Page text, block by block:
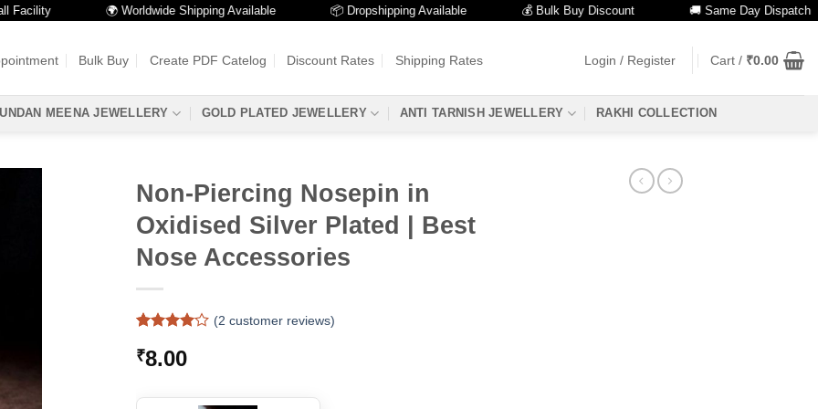
🌍 Worldwide Shipping Available 📦 Dropshipping Available 💰 Bulk Buy Discount 🚚 Same Day Dispatch
Bulk Buy Create PDF Catelog Discount Rates Shipping Rates Login / Register Cart / ₹0.00
MEENA JEWELLERY GOLD PLATED JEWELLERY ANTI TARNISH JEWELLERY RAKHI COLLECTION
Non-Piercing Nosepin in
Oxidised Silver Plated | Best
Nose Accessories
out of 5
based on
ratings
(2 customer reviews)
₹8.00